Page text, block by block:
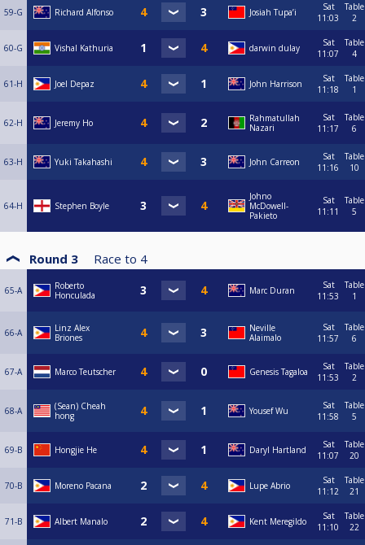
59-G Richard Alfonso Josiah Tupa’i
Sat
11:03
Table
2
60-G Vishal Kathuria darwin dulay
Sat
11:07
Table
4
61-H Joel Depaz John Harrison
Sat
11:18
Table
1
62-H Jeremy Ho
Rahmatullah
Nazari
Sat
11:17
Table
6
63-H Yuki Takahashi John Carreon
Sat
11:16
Table
10
64-H Stephen Boyle
Johno
McDowell-
Pakieto
Sat
11:11
Table
5
Round 3 Race to 4
65-A
Roberto
Honculada
Marc Duran
Sat
11:53
Table
1
66-A
Linz Alex
Briones
Neville
Alaimalo
Sat
11:57
Table
6
67-A Marco Teutscher Genesis Tagaloa
Sat
11:53
Table
2
68-A
(Sean) Cheah
hong
Yousef Wu
Sat
11:58
Table
5
69-B Hongjie He Daryl Hartland
Sat
11:07
Table
20
70-B Moreno Pacana Lupe Abrio
Sat
11:12
Table
21
71-B Albert Manalo Kent Meregildo
Sat
11:10
Table
22